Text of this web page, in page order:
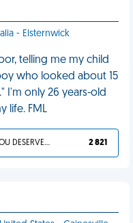
- Elsternwick
telling me my child
who looked about 15
I'm only 26 years-old
life. FML
YOU DESERVED IT 2 821